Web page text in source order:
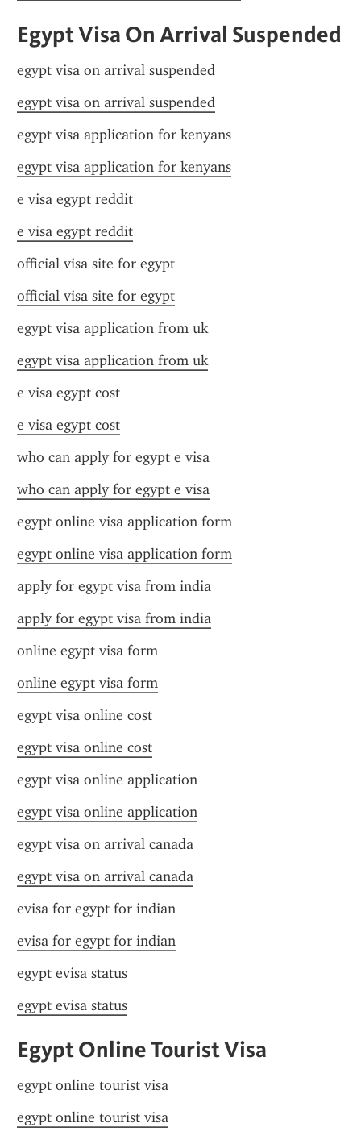
Egypt Visa On Arrival Suspended
egypt visa on arrival suspended
egypt visa on arrival suspended
egypt visa application for kenyans
egypt visa application for kenyans
e visa egypt reddit
e visa egypt reddit
official visa site for egypt
official visa site for egypt
egypt visa application from uk
egypt visa application from uk
e visa egypt cost
e visa egypt cost
who can apply for egypt e visa
who can apply for egypt e visa
egypt online visa application form
egypt online visa application form
apply for egypt visa from india
apply for egypt visa from india
online egypt visa form
online egypt visa form
egypt visa online cost
egypt visa online cost
egypt visa online application
egypt visa online application
egypt visa on arrival canada
egypt visa on arrival canada
evisa for egypt for indian
evisa for egypt for indian
egypt evisa status
egypt evisa status
Egypt Online Tourist Visa
egypt online tourist visa
egypt online tourist visa